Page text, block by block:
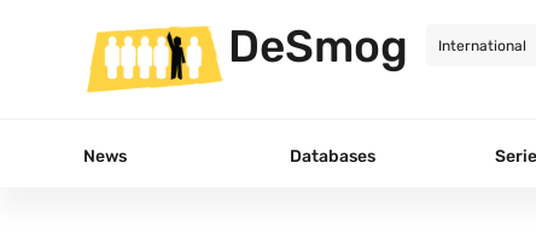
DeSmog
News Databases